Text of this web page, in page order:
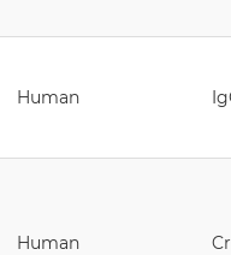
Human
Human